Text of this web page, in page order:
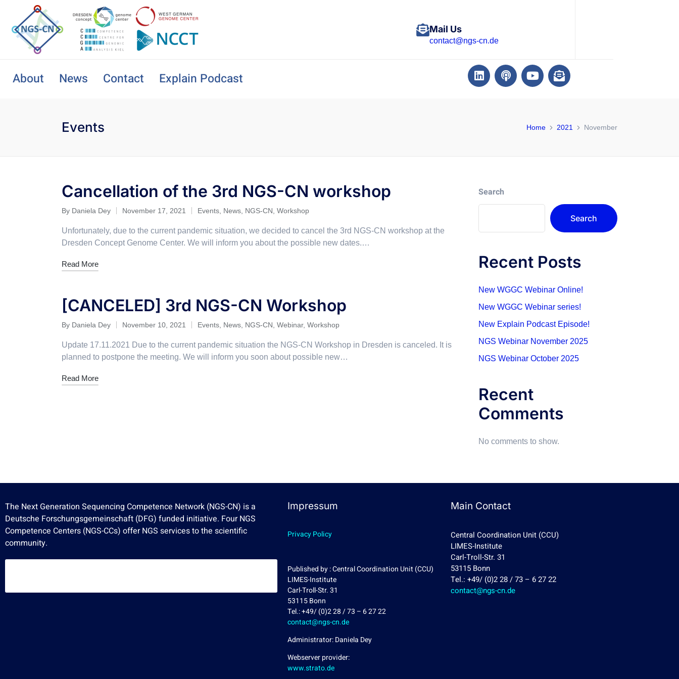
Mail Us
contact@ngs-cn.de
About News Contact Explain Podcast
Events Home 2021 November
Cancellation of the 3rd NGS-CN workshop
By Daniela Dey November 17, 2021 Events News NGS-CN Workshop
Unfortunately, due to the current pandemic situation, we decided to cancel the 3rd NGS-CN workshop at the
Dresden Concept Genome Center. We will inform you about the possible new dates.…
Read More
[CANCELED] 3rd NGS-CN Workshop
By Daniela Dey November 10, 2021 Events News NGS-CN Webinar, Workshop
Update 17.11.2021 Due to the current pandemic situation the NGS-CN Workshop in Dresden is canceled. It is
planned to postpone the meeting. We will inform you soon about possible new…
Read More
Search
Search
Recent Posts
New WGGC Webinar Online!
New WGGC Webinar series!
New Explain Podcast Episode!
NGS Webinar November 2025
NGS Webinar October 2025
Recent
Comments
No comments to show.
The Next Generation Sequencing Competence Network (NGS-CN) is a
Deutsche Forschungsgemeinschaft (DFG) funded initiative. Four NGS
Competence Centers (NGS-CCs) offer NGS services to the scientific
community.
Impressum
Privacy Policy
Published by : Central Coordination Unit (CCU)
LIMES-Institute
Carl-Troll-Str. 31
53115 Bonn
Tel.: +49/ (0)2 28 / 73 – 6 27 22
contact@ngs-cn.de
Administrator: Daniela Dey
Webserver provider:
www.strato.de
Main Contact
Central Coordination Unit (CCU)
LIMES-Institute
Carl-Troll-Str. 31
53115 Bonn
Tel.: +49/ (0)2 28 / 73 – 6 27 22
contact@ngs-cn.de